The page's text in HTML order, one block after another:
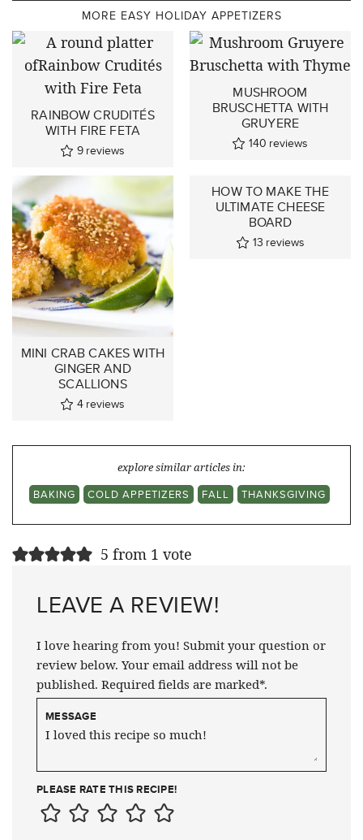
MORE EASY HOLIDAY APPETIZERS
RAINBOW CRUDITÉS
WITH FIRE FETA
9 reviews
MUSHROOM
BRUSCHETTA WITH
GRUYERE
140 reviews
MINI CRAB CAKES WITH
GINGER AND
SCALLIONS
4 reviews
HOW TO MAKE THE
ULTIMATE CHEESE
BOARD
13 reviews
explore similar articles in:
BAKING
COLD APPETIZERS FALL THANKSGIVING
5 from 1 vote
LEAVE A REVIEW!
I love hearing from you! Submit your question or
review below. Your email address will not be
published. Required fields are marked*.
MESSAGE
PLEASE RATE THIS RECIPE!